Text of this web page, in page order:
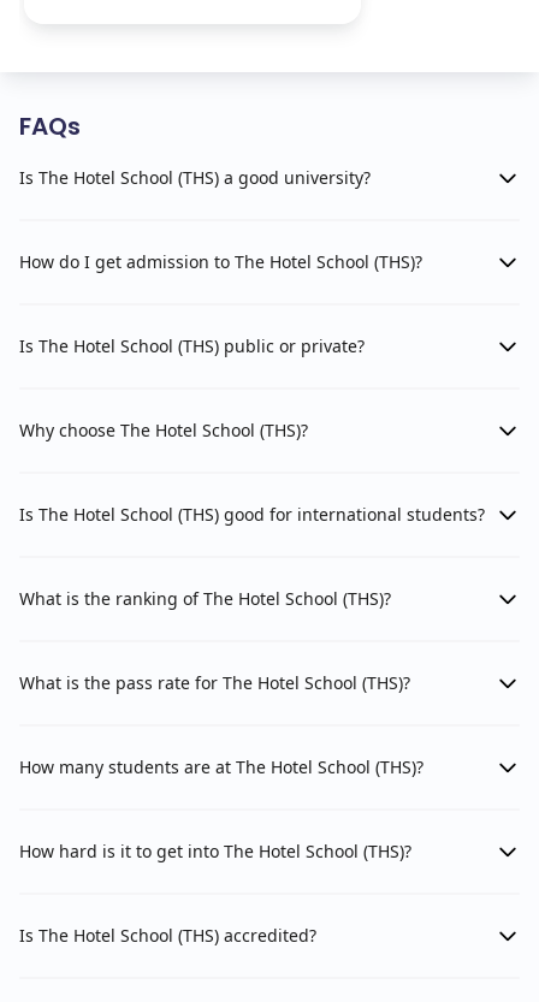
FAQs
Is The Hotel School (THS) a good university?
How do I get admission to The Hotel School (THS)?
Is The Hotel School (THS) public or private?
Why choose The Hotel School (THS)?
Is The Hotel School (THS) good for international students?
What is the ranking of The Hotel School (THS)?
What is the pass rate for The Hotel School (THS)?
How many students are at The Hotel School (THS)?
How hard is it to get into The Hotel School (THS)?
Is The Hotel School (THS) accredited?